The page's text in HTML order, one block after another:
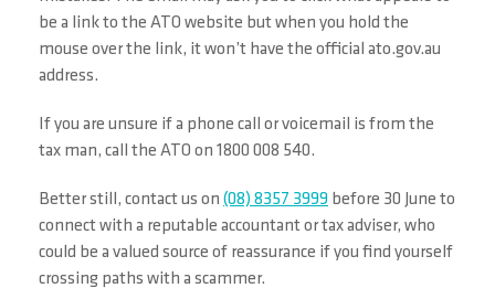
be a link to the ATO website but when you hold the
mouse over the link, it won’t have the official ato.gov.au
address.
If you are unsure if a phone call or voicemail is from the
tax man, call the ATO on 1800 008 540.
Better still, contact us on (08) 8357 3999 before 30 June to
connect with a reputable accountant or tax adviser, who
could be a valued source of reassurance if you find yourself
crossing paths with a scammer.